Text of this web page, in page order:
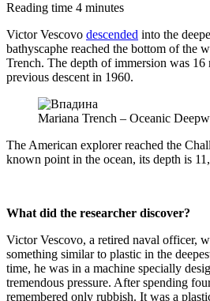
Reading time 4 minutes
Victor Vescovo descended into the
bathyscaphe reached the bottom of the
Trench. The depth of immersion was 16
previous descent in 1960.
Mariana Trench – Oceanic
The American explorer reached the
known point in the ocean, its depth is
What did the researcher discover?
Victor Vescovo, a retired naval officer,
something similar to plastic in the
time, he was in a machine specially
tremendous pressure. After spending
remembered only rubbish. It was a